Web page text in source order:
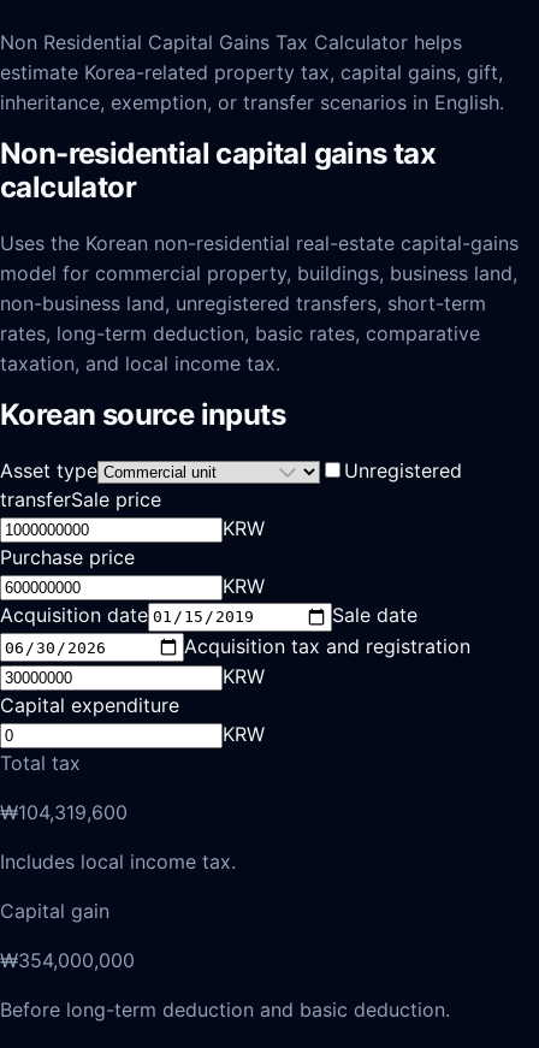
Non Residential Capital Gains Tax Calculator helps
estimate Korea-related property tax, capital gains, gift,
inheritance, exemption, or transfer scenarios in English.
Non-residential capital gains tax
calculator
Uses the Korean non-residential real-estate capital-gains
model for commercial property, buildings, business land,
non-business land, unregistered transfers, short-term
rates, long-term deduction, basic rates, comparative
taxation, and local income tax.
Korean source inputs
Asset type
Unregistered
transferSale price
KRW
Purchase price
KRW
Acquisition date
Sale date
Acquisition tax and registration
KRW
Capital expenditure
KRW
Total tax
₩104,319,600
Includes local income tax.
Capital gain
₩354,000,000
Before long-term deduction and basic deduction.